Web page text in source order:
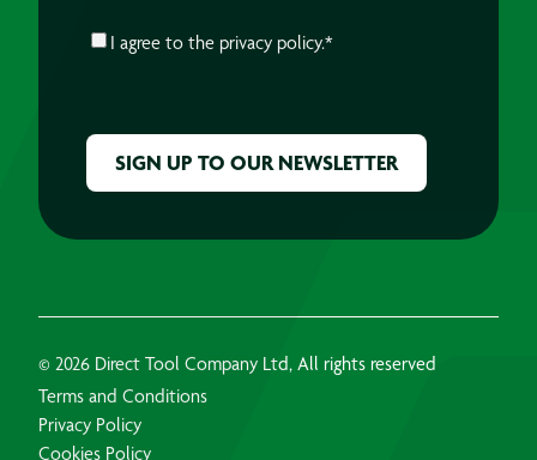
CONSENT*
I agree to the privacy policy.*
© 2026 Direct Tool Company Ltd, All rights reserved
Terms and Conditions
Privacy Policy
Cookies Policy